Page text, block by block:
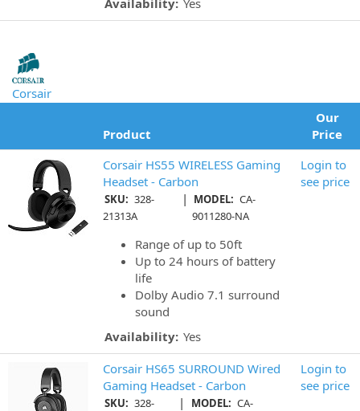
Corsair
Product
Our
Price
Corsair HS55 WIRELESS Gaming
Headset - Carbon
SKU: 328-
21313A
| MODEL: CA-
9011280-NA
Range of up to 50ft
Up to 24 hours of battery
life
Dolby Audio 7.1 surround
sound
Availability: Yes
Login to
see price
Corsair HS65 SURROUND Wired
Gaming Headset - Carbon
SKU: 328-
| MODEL: CA-
Login to
see price